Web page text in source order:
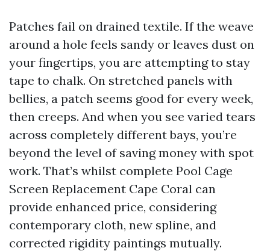
Patches fail on drained textile. If the weave
around a hole feels sandy or leaves dust on
your fingertips, you are attempting to stay
tape to chalk. On stretched panels with
bellies, a patch seems good for every week,
then creeps. And when you see varied tears
across completely different bays, you’re
beyond the level of saving money with spot
work. That’s whilst complete Pool Cage
Screen Replacement Cape Coral can
provide enhanced price, considering
contemporary cloth, new spline, and
corrected rigidity paintings mutually.